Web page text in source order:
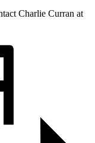
Charlie Curran at